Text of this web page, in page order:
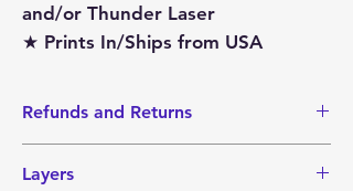
and/or Thunder Laser
★ Prints In/Ships from USA
Refunds and Returns
since items are made-to-order.
Layers